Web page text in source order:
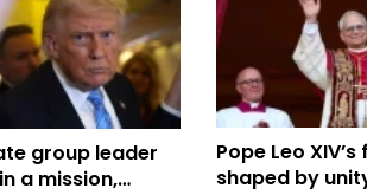
group leader
a mission,
Pope Leo
shaped by